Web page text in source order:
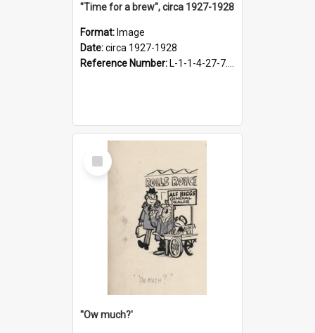
"Time for a brew", circa 1927-1928
Format: Image
Date:circa 1927-1928
Reference Number: L-1-1-4-27-7.17
Select
Item
''Ow much?'